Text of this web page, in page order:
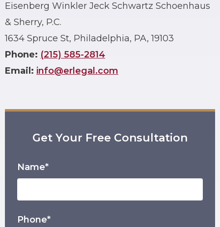
Eisenberg Winkler Jeck Schwartz Schoenhaus
& Sherry, P.C.
1634 Spruce St, Philadelphia, PA, 19103
Phone: (215) 585-2814
Email: info@erlegal.com
Get Your Free Consultation
Name*
Phone*